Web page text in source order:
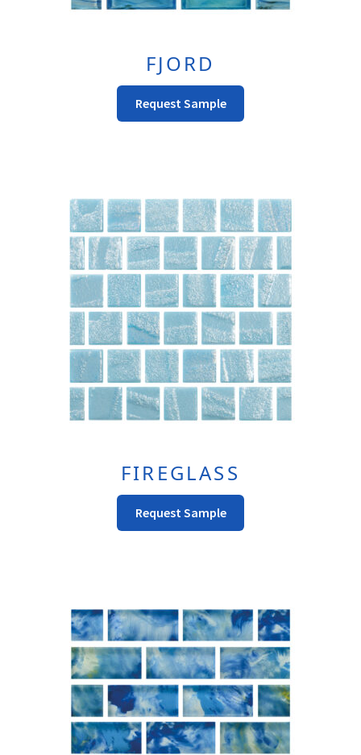
FJORD
Request Sample
This
Product
The
Options
May
Be
Chosen
On
The
Product
Page
FIREGLASS
Request Sample
This
Product
Options
May
Be
Chosen
On
The
Product